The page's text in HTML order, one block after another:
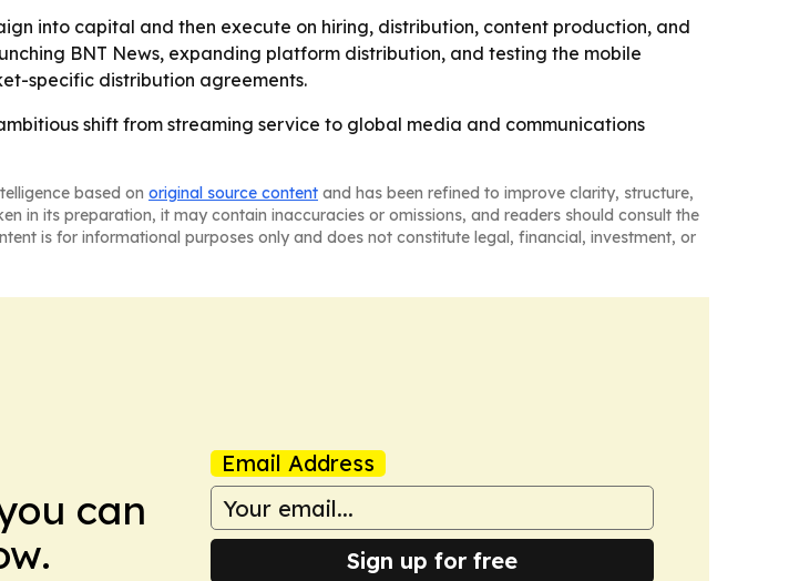
into capital and then execute on hiring, distribution, content production, and
BNT News, expanding platform distribution, and testing the mobile
specific distribution agreements.
shift from streaming service to global media and communications
based on original source content and has been refined to improve clarity, structure,
in its preparation, it may contain inaccuracies or omissions, and readers should consult the
is for informational purposes only and does not constitute legal, financial, investment, or
can
Email Address
Sign up for free